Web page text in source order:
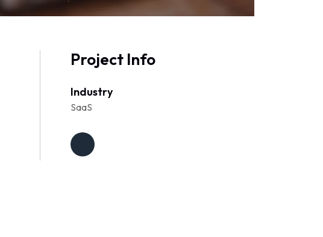
Project Info
Industry
SaaS